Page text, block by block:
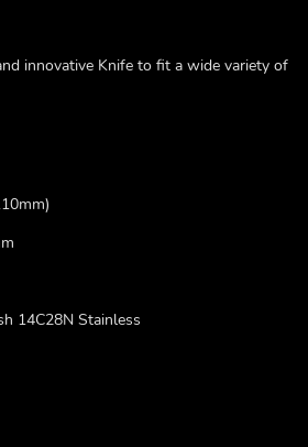
innovative Knife to fit a wide variety of
14C28N Stainless